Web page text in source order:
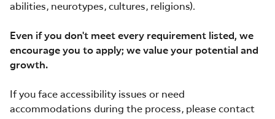
abilities, neurotypes, cultures, religions).
Even if you don't meet every requirement listed, we
encourage you to apply; we value your potential and
growth.
If you face accessibility issues or need
accommodations during the process, please contact